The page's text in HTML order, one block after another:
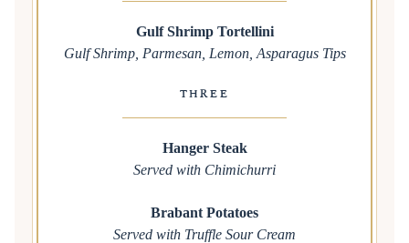
Gulf Shrimp Tortellini
Gulf Shrimp, Parmesan, Lemon, Asparagus Tips
THREE
Hanger Steak
Served with Chimichurri
Brabant Potatoes
Served with Truffle Sour Cream